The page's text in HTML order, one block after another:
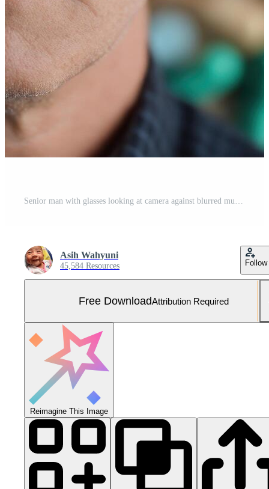
Senior man with glasses looking at camera against blurred multicolored pills background health care medication concept Free Photo
Asih Wahyuni
45,584 Resources Follow
Free DownloadAttribution Required
Reimagine This Image